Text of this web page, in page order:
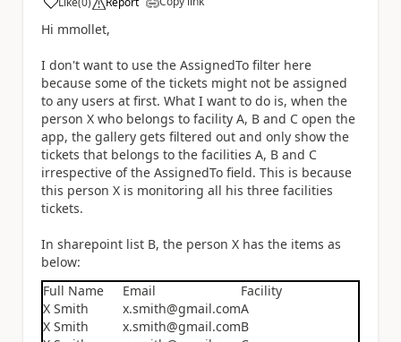
a
Hi mmollet,
I don't want to use the AssignedTo filter here
because some of the tickets might not be assigned
to any users at first. What I want to do is, when the
person X who belongs to facility A, B and C open the
app, the gallery gets filtered out and only show the
tickets that belongs to the facilities A, B and C
irrespective of the AssignedTo field. This is because
this person X is monitoring all his three facilities
tickets.
In sharepoint list B, the person X has the items as
below:
Full Name
Email
Facility
X Smith
x.smith@gmail.comA
X Smith
x.smith@gmail.comB